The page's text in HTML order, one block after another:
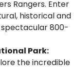
Rangers. Enter
historical and
800-
Park:
the incredible